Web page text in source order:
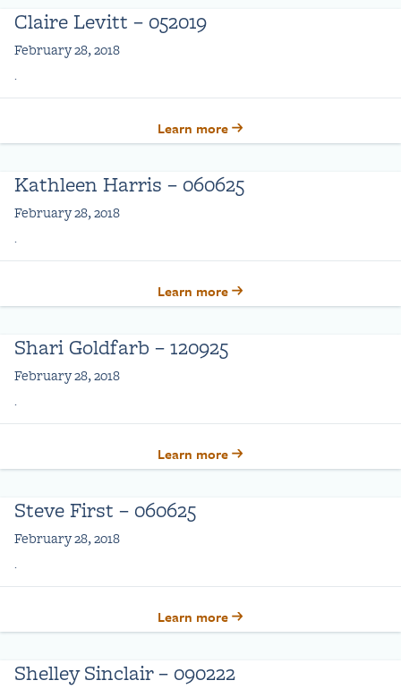
Claire Levitt – 052019
February 28, 2018
.
Learn more
Kathleen Harris – 060625
February 28, 2018
.
Learn more
Shari Goldfarb – 120925
February 28, 2018
.
Learn more
Steve First – 060625
February 28, 2018
.
Learn more
Shelley Sinclair – 090222